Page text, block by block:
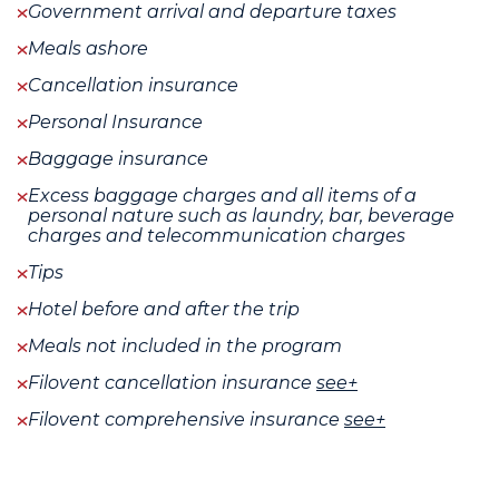
Government arrival and departure taxes
Meals ashore
Cancellation insurance
Personal Insurance
Baggage insurance
Excess baggage charges and all items of a
personal nature such as laundry, bar, beverage
charges and telecommunication charges
Tips
Hotel before and after the trip
Meals not included in the program
Filovent cancellation insurance see+
Filovent comprehensive insurance see+